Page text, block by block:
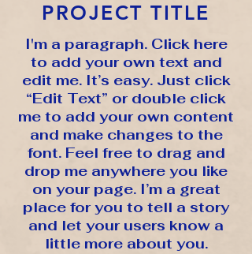
PROJECT TITLE
I'm a paragraph. Click here
to add your own text and
edit me. It’s easy. Just click
“Edit Text” or double click
me to add your own content
and make changes to the
font. Feel free to drag and
drop me anywhere you like
on your page. I’m a great
place for you to tell a story
and let your users know a
little more about you.